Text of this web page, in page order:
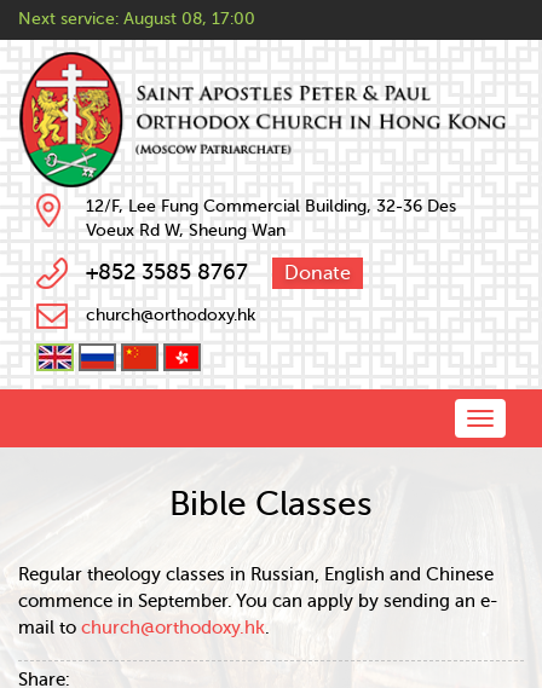
Next service: August 08, 17:00
12/F, Lee Fung Commercial Building, 32-36 Des
Voeux Rd W, Sheung Wan
+852 3585 8767 Donate
church@orthodoxy.hk
Toggle
Bible Classes
Regular theology classes in Russian, English and Chinese
commence in September. You can apply by sending an e-
mail to church@orthodoxy.hk.
Share: